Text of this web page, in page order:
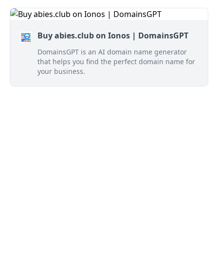
Buy abies.club on Ionos | DomainsGPT
DomainsGPT is an AI domain name generator
that helps you find the perfect domain name for
your business.